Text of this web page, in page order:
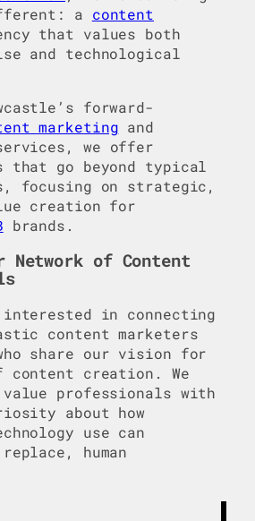
a content
that values both
and technological
forward-
marketing and
we offer
that go beyond typical
focusing on strategic,
creation for
brands.
Network of Content
interested in connecting
content marketers
share our vision for
creation. We
professionals with
about how
use can
human